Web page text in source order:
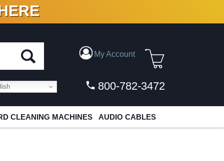
VINYL & DIGITAL
My Account
800-782-3472
CLEANING MACHINES AUDIO CABLES